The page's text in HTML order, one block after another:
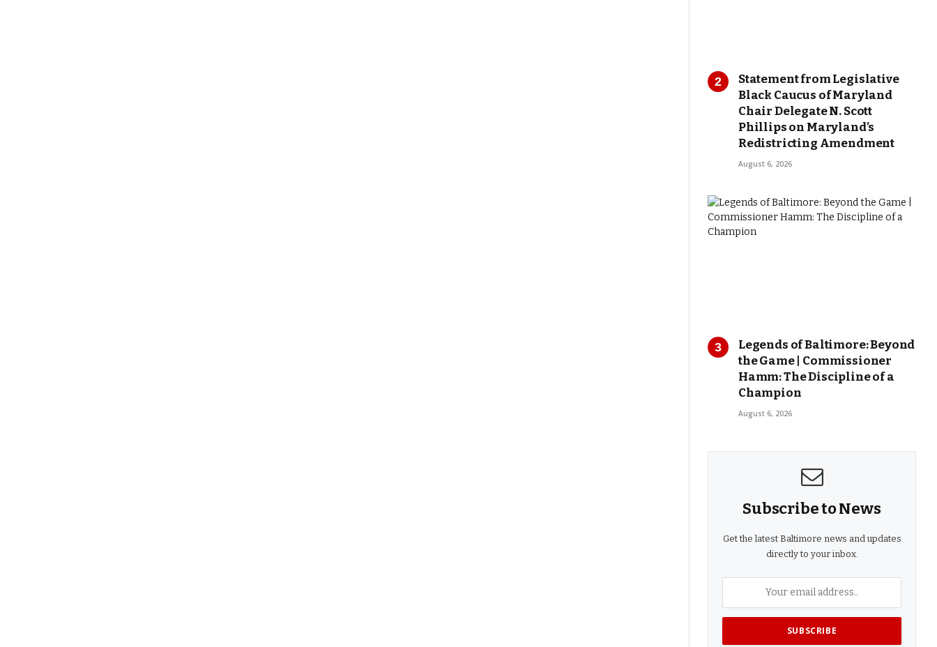
Statement from Legislative
Black Caucus of Maryland
Chair Delegate N. Scott
Phillips on Maryland’s
Redistricting Amendment
August 6, 2026
Legends of Baltimore: Beyond
the Game | Commissioner
Hamm: The Discipline of a
Champion
August 6, 2026
Subscribe to News
Get the latest Baltimore news and updates
directly to your inbox.